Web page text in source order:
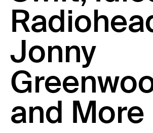
Jonny
and More